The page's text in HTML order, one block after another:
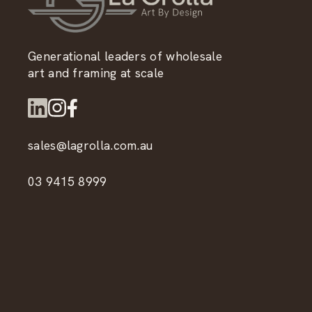
Generational leaders of wholesale
art and framing at scale
sales@lagrolla.com.au
03 9415 8999